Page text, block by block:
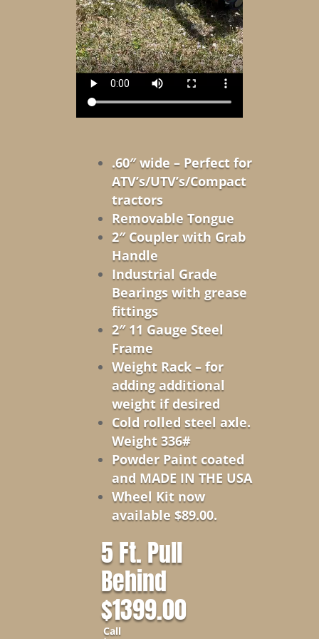
.60″ wide – Perfect for
ATV’s/UTV’s/Compact
tractors
Removable Tongue
2″ Coupler with Grab
Handle
Industrial Grade
Bearings with grease
fittings
2″ 11 Gauge Steel
Frame
Weight Rack – for
adding additional
weight if desired
Cold rolled steel axle.
Weight 336#
Powder Paint coated
and MADE IN THE USA
Wheel Kit now
available $89.00.
5 Ft. Pull
Behind
$1399.00
Call